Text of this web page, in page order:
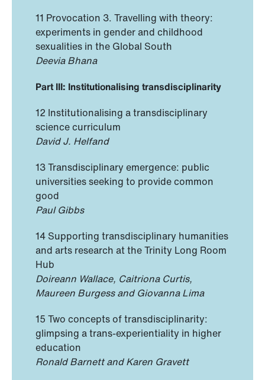
11 Provocation 3. Travelling with theory:
experiments in gender and childhood
sexualities in the Global South
Deevia Bhana
Part III: Institutionalising transdisciplinarity
12 Institutionalising a transdisciplinary
science curriculum
David J. Helfand
13 Transdisciplinary emergence: public
universities seeking to provide common
good
Paul Gibbs
14 Supporting transdisciplinary humanities
and arts research at the Trinity Long Room
Hub
Doireann Wallace, Caitriona Curtis,
Maureen Burgess and Giovanna Lima
15 Two concepts of transdisciplinarity:
glimpsing a trans-experientiality in higher
education
Ronald Barnett and Karen Gravett